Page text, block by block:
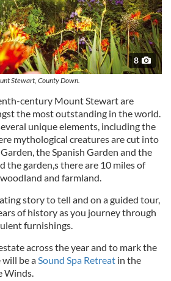
8
Stewart, County Down.
century Mount Stewart are
the most outstanding in the world.
unique elements, including the
mythological creatures are cut into
the Spanish Garden and the
the garden,s there are 10 miles of
and farmland.
story to tell and on a guided tour,
of history as you journey through
furnishings.
across the year and to mark the
be a Sound Spa Retreat in the
Winds.